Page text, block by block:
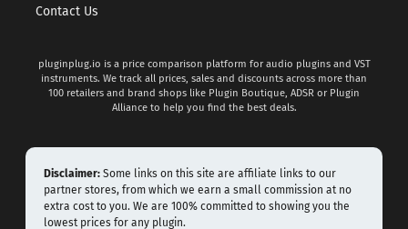
Contact Us
pluginplug.io is a price comparison platform for audio plugins and VST
instruments. We track all prices, sales and discounts across more than
100 retailers and brand shops like Plugin Boutique, ADSR or Plugin
Alliance to help you find the best deals.
Disclaimer: Some links on this site are affiliate links to our
partner stores, from which we earn a small commission at no
extra cost to you. We are 100% committed to showing you the
lowest prices for any plugin.